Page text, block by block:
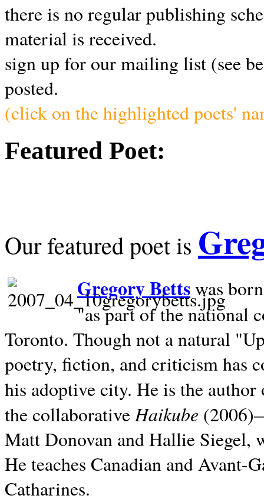
there is no regular publishing
material is received.
sign up for our mailing list (see
posted.
(click on the highlighted poets'
Featured Poet:
Our featured poet is
Gregory Bettswas
"as part of the national
Toronto. Though not a natural
poetry, fiction, and criticism has
his adoptive city. He is the
the collaborativeHaikube
Matt Donovan and Hallie Siegel,
He teaches Canadian and
Catharines.